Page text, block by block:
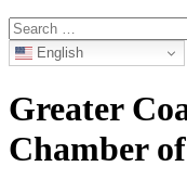
Search
for: English
Greater
Chamber